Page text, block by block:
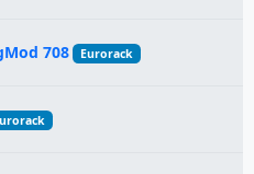
708 Eurorack